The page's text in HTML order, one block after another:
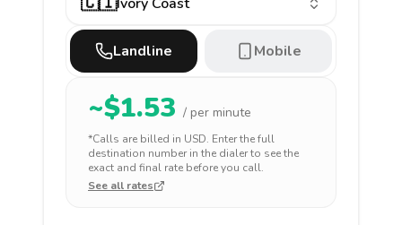
Landline Mobile
~$1.53 / per minute
*Calls are billed in USD. Enter the full
destination number in the dialer to see the
exact and final rate before you call.
See all rates